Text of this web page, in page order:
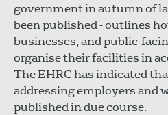
government in autumn of
been published - outlines
businesses, and public-
organise their facilities in
The EHRC has indicated
addressing employers and
published in due course.